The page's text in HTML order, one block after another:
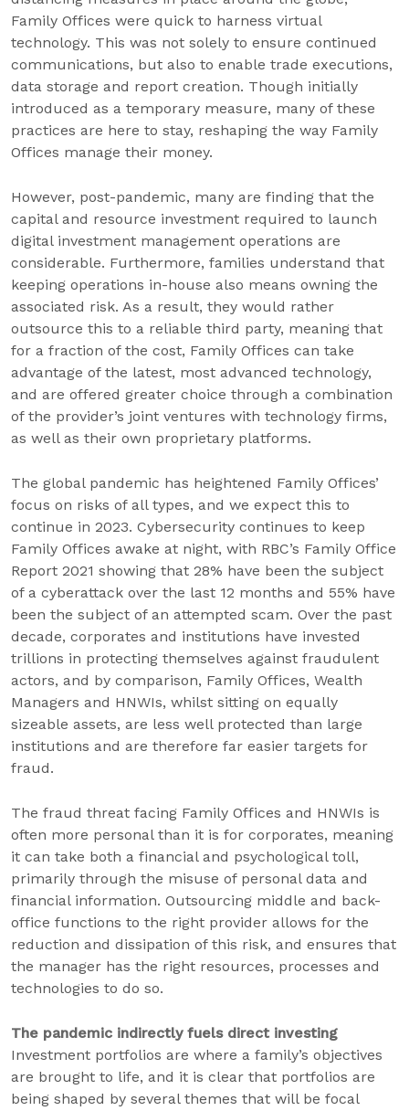
Family Offices were quick to harness virtual
technology. This was not solely to ensure continued
communications, but also to enable trade executions,
data storage and report creation. Though initially
introduced as a temporary measure, many of these
practices are here to stay, reshaping the way Family
Offices manage their money.
However, post-pandemic, many are finding that the
capital and resource investment required to launch
digital investment management operations are
considerable. Furthermore, families understand that
keeping operations in-house also means owning the
associated risk. As a result, they would rather
outsource this to a reliable third party, meaning that
for a fraction of the cost, Family Offices can take
advantage of the latest, most advanced technology,
and are offered greater choice through a combination
of the provider’s joint ventures with technology firms,
as well as their own proprietary platforms.
The global pandemic has heightened Family Offices’
focus on risks of all types, and we expect this to
continue in 2023. Cybersecurity continues to keep
Family Offices awake at night, with RBC’s Family Office
Report 2021 showing that 28% have been the subject
of a cyberattack over the last 12 months and 55% have
been the subject of an attempted scam. Over the past
decade, corporates and institutions have invested
trillions in protecting themselves against fraudulent
actors, and by comparison, Family Offices, Wealth
Managers and HNWIs, whilst sitting on equally
sizeable assets, are less well protected than large
institutions and are therefore far easier targets for
fraud.
The fraud threat facing Family Offices and HNWIs is
often more personal than it is for corporates, meaning
it can take both a financial and psychological toll,
primarily through the misuse of personal data and
financial information. Outsourcing middle and back-
office functions to the right provider allows for the
reduction and dissipation of this risk, and ensures that
the manager has the right resources, processes and
technologies to do so.
The pandemic indirectly fuels direct investing
Investment portfolios are where a family’s objectives
are brought to life, and it is clear that portfolios are
being shaped by several themes that will be focal